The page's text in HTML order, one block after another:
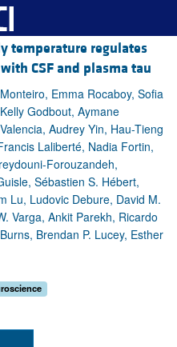
temperature regulates
CSF and plasma tau
Emma Rocaboy, Sofia
Godbout, Aymane
Audrey Yin, Hau-Tieng
Laliberté, Nadia Fortin,
Forouzandeh,
Sébastien S. Hébert,
Lu, Ludovic Debure, David M.
Varga, Ankit Parekh, Ricardo
Brendan P. Lucey, Esther